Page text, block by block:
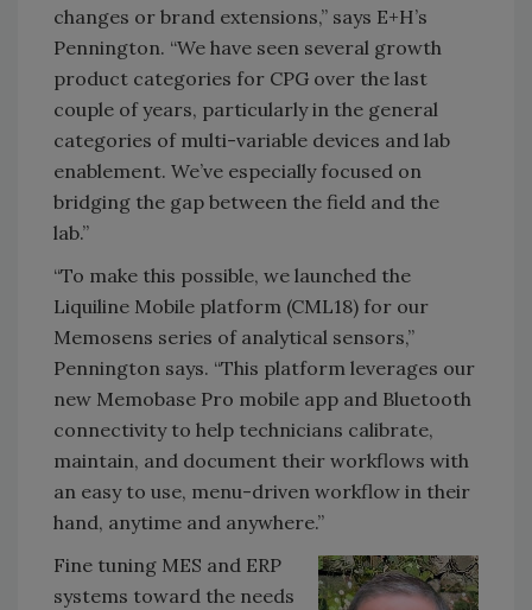
changes or brand extensions,” says E+H’s
Pennington. “We have seen several growth
product categories for CPG over the last
couple of years, particularly in the general
categories of multi-variable devices and lab
enablement. We’ve especially focused on
bridging the gap between the field and the
lab.”
“To make this possible, we launched the
Liquiline Mobile platform (CML18) for our
Memosens series of analytical sensors,”
Pennington says. “This platform leverages our
new Memobase Pro mobile app and Bluetooth
connectivity to help technicians calibrate,
maintain, and document their workflows with
an easy to use, menu-driven workflow in their
hand, anytime and anywhere.”
Fine tuning MES and ERP
systems toward the needs